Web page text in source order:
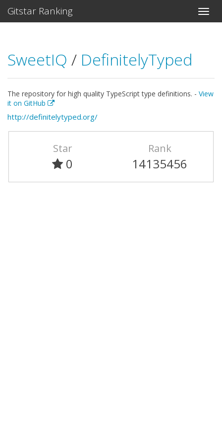
Gitstar Ranking
SweetIQ / DefinitelyTyped
The repository for high quality TypeScript type definitions. - View
it on GitHub
http://definitelytyped.org/
Star
0
Rank
14135456